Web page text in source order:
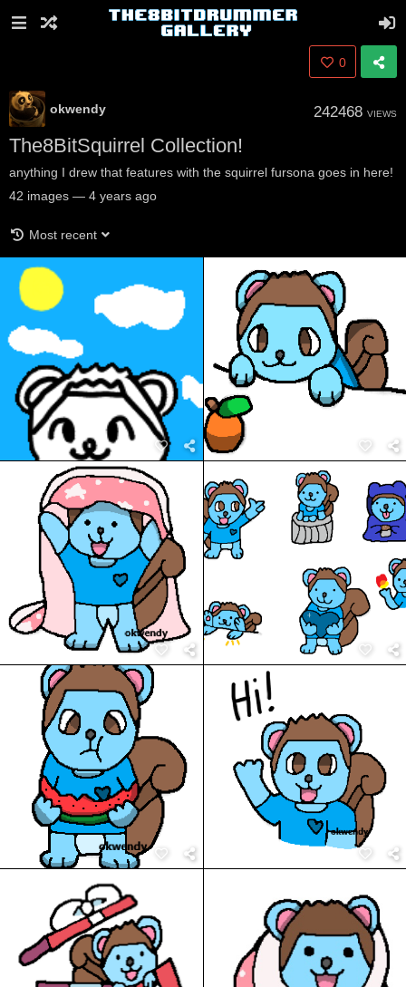
0
okwendy 242468 VIEWS
The8BitSquirrel Collection!
anything I drew that features with the squirrel fursona goes in here!
42 images — 4 years ago
Most recent